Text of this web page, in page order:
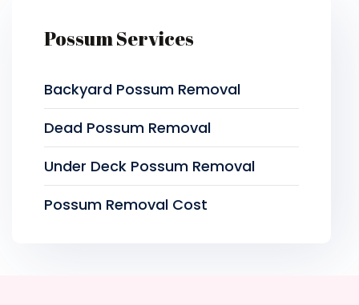
Possum Services
Backyard Possum Removal
Dead Possum Removal
Under Deck Possum Removal
Possum Removal Cost